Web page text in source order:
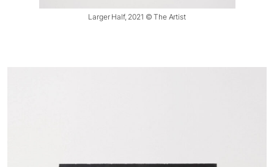
Larger Half, 2021 © The Artist